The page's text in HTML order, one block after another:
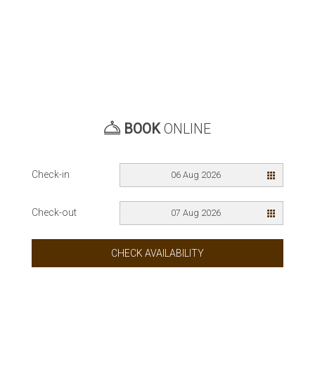
BOOKONLINE
Check-in 06 Aug 2026
Check-out 07 Aug 2026
CHECK AVAILABILITY